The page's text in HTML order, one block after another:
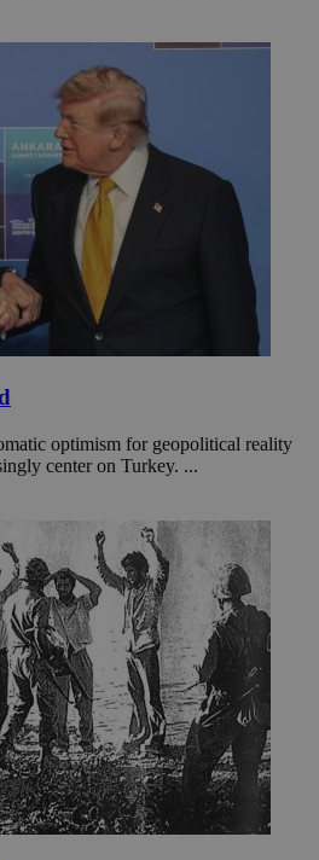
optimism for geopolitical reality
center on Turkey. ...